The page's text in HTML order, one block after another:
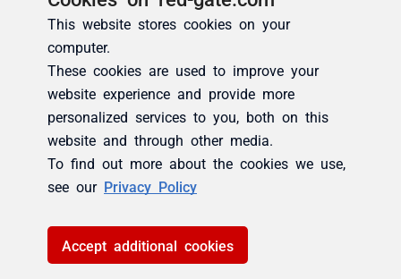
This website stores cookies on your
computer.
These cookies are used to improve your
website experience and provide more
personalized services to you, both on this
website and through other media.
To find out more about the cookies we use,
see our Privacy Policy
Accept additional cookies